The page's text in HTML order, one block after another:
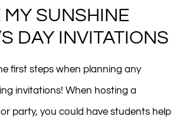
MY SUNSHINE
DAY INVITATIONS
first steps when planning any
invitations! When hosting a
or party, you could have students help